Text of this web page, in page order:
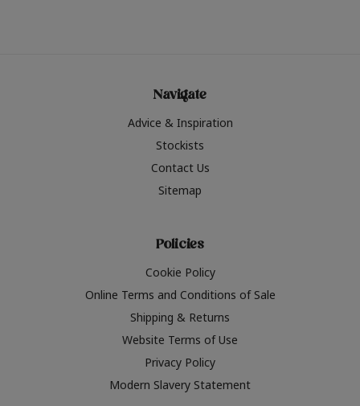
Navigate
Advice & Inspiration
Stockists
Contact Us
Sitemap
Policies
Cookie Policy
Online Terms and Conditions of Sale
Shipping & Returns
Website Terms of Use
Privacy Policy
Modern Slavery Statement